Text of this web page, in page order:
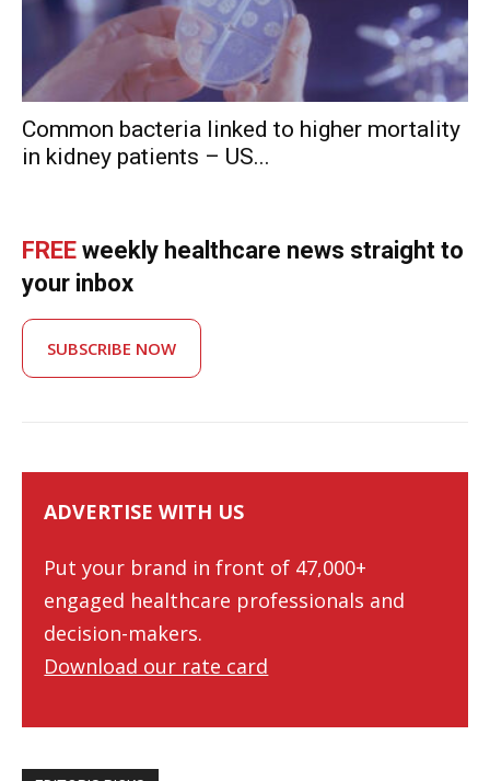
Common bacteria linked to higher mortality
in kidney patients – US...
FREE weekly healthcare news straight to
your inbox
SUBSCRIBE NOW
ADVERTISE WITH US
Put your brand in front of 47,000+
engaged healthcare professionals and
decision-makers.
Download our rate card